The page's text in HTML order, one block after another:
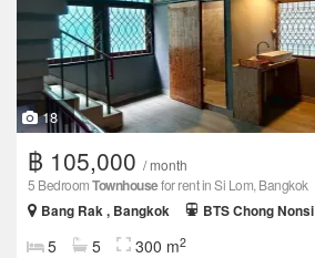
18
฿ 105,000 / month
5 BedroomTownhousefor rent in Si Lom, Bangkok
Bang Rak , Bangkok
BTS Chong Nonsi
5 5 300 m2